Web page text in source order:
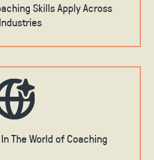
Skills Apply Across
Industries
The World of Coaching